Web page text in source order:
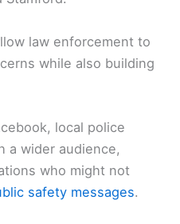
law enforcement to
while also building
local police
a wider audience,
who might not
safety messages.